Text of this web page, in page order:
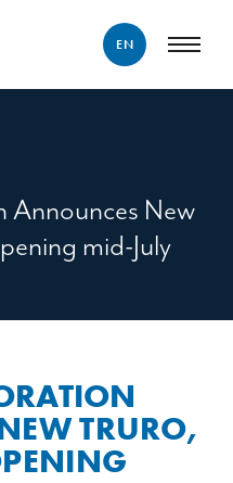
EN
Announces New
mid-July
TRURO,